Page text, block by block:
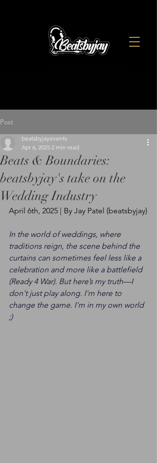
Post
Beats & Boundaries:
beatsbyjay's take on the
Wedding Industry
beatsbyjayevents
Apr 6, 2025 2 min read
April 6th, 2025 | By Jay Patel (beatsbyjay)
In the world of weddings, where
traditions reign, the scene behind the
curtains can sometimes feel less like a
celebration and more like a battlefield
(Ready 4 War). But here’s my truth—I
don't just play along. I'm here to
change the game. I'm in my own world
;)